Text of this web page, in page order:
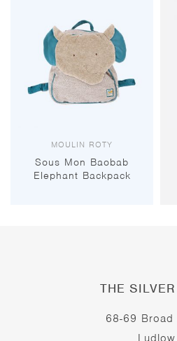
MOULIN ROTY
Sous Mon Baobab
Elephant Backpack
THE
68-69 Broad